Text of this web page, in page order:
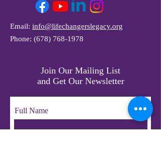
Email: info@lifechangerslegacy.org
Phone: (678) 768-1978
Join Our Mailing List
and Get Our Newsletter
Full Name